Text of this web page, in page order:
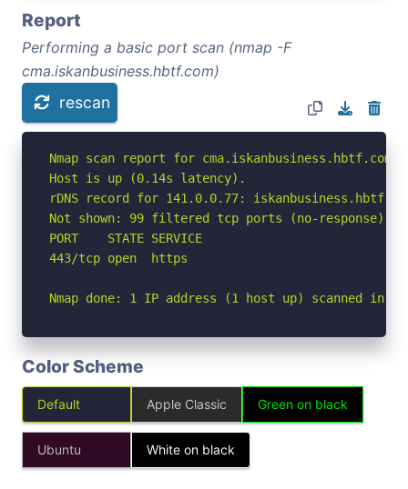
Report
Performing a basic port scan (nmap -F
cma.iskanbusiness.hbtf.com)
rescan
Nmap scan report for cma.iskanbusiness.hbtf.com
Host is up (0.14s latency).
rDNS record for 141.0.0.77:
Not shown: 99 filtered tcp ports (no-response)
PORT    STATE SERVICE
443/tcp open  https
Nmap done: 1 IP address (1 host up) scanned in
Color Scheme
Default Apple Classic Green on black
Ubuntu White on black